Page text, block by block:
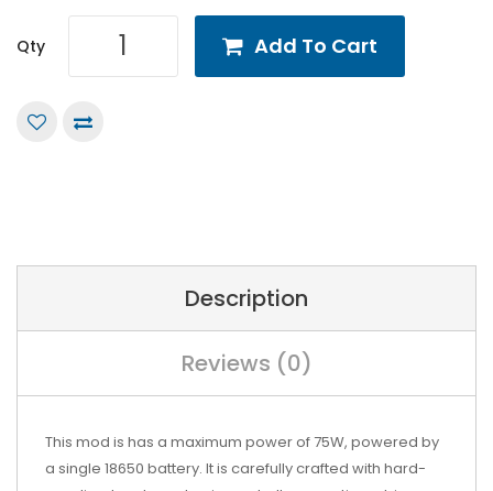
Qty Add To Cart
Description
Reviews (0)
This mod is has a maximum power of 75W, powered by
a single 18650 battery. It is carefully crafted with hard-